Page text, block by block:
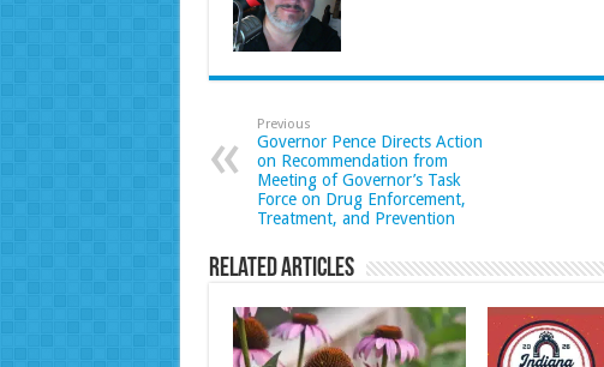
Previous
Governor Pence Directs Action
on Recommendation from
Meeting of Governor’s Task
Force on Drug Enforcement,
Treatment, and Prevention
Related Articles